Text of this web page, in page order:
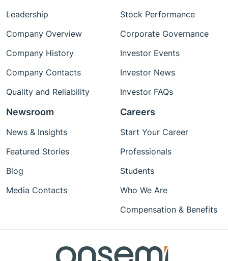
Leadership
Company Overview
Company History
Company Contacts
Quality and Reliability
Stock Performance
Corporate Governance
Investor Events
Investor News
Investor FAQs
Newsroom
News & Insights
Featured Stories
Blog
Media Contacts
Careers
Start Your Career
Professionals
Students
Who We Are
Compensation & Benefits